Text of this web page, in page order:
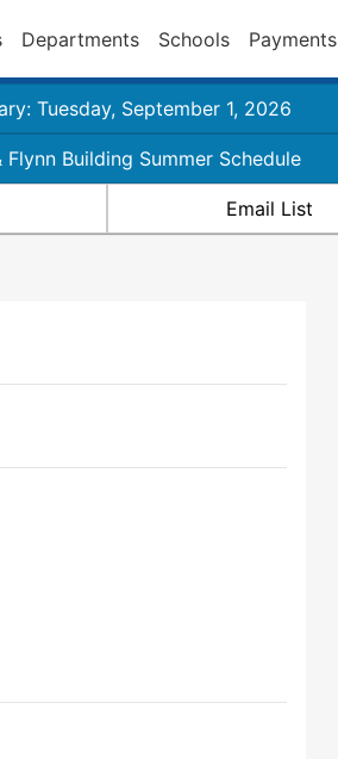
Departments Schools Payments
Tuesday, September 1, 2026
Flynn Building Summer Schedule
Email List